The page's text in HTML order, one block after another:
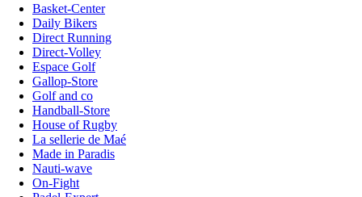
Basket-Center
Daily Bikers
Direct Running
Direct-Volley
Espace Golf
Gallop-Store
Golf and co
Handball-Store
House of Rugby
La sellerie de Maé
Made in Paradis
Nauti-wave
On-Fight